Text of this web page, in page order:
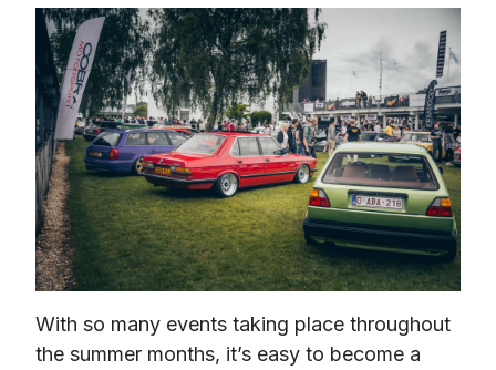
With so many events taking place throughout
the summer months, it’s easy to become a